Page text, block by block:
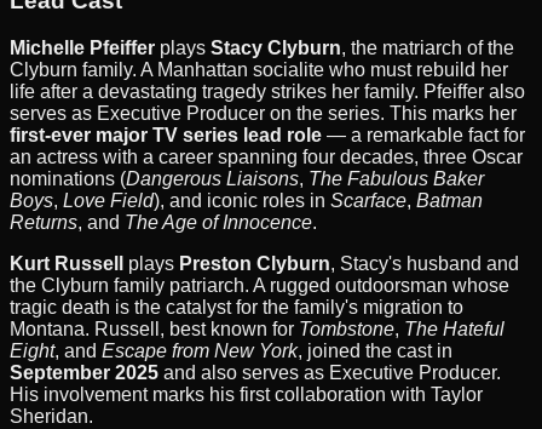
Michelle Pfeiffer plays Stacy Clyburn, the matriarch of the
Clyburn family. A Manhattan socialite who must rebuild her
life after a devastating tragedy strikes her family. Pfeiffer also
serves as Executive Producer on the series. This marks her
first-ever major TV series lead role — a remarkable fact for
an actress with a career spanning four decades, three Oscar
nominations (Dangerous Liaisons, The Fabulous Baker
Boys, Love Field), and iconic roles in Scarface, Batman
Returns, and The Age of Innocence.
Kurt Russell
plays Preston Clyburn, Stacy's husband and
the Clyburn family patriarch. A rugged outdoorsman whose
tragic death is the catalyst for the family's migration to
Montana. Russell, best known for Tombstone, The Hateful
Eight, and Escape from New York, joined the cast in
September 2025 and also serves as Executive Producer.
His involvement marks his first collaboration with Taylor
Sheridan.